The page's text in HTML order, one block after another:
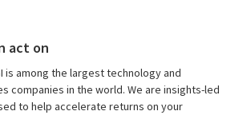
act on
is among the largest technology and
companies in the world. We are insights-led
to help accelerate returns on your